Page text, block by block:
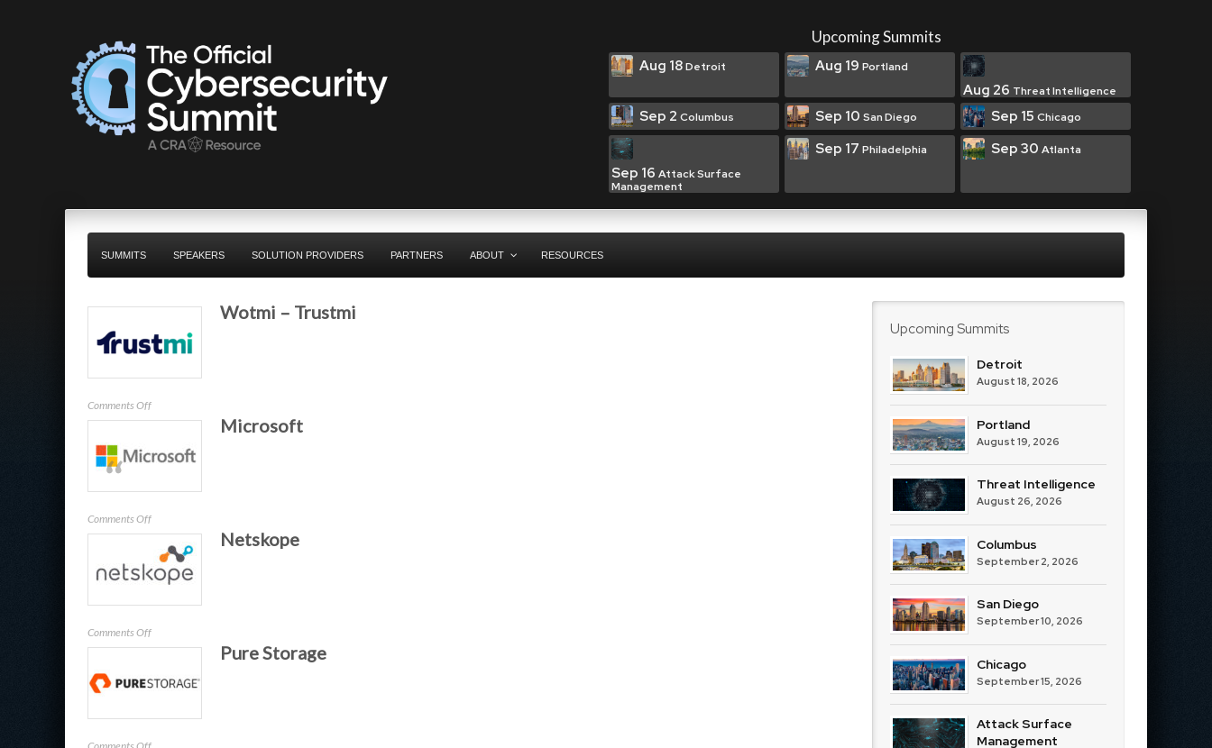
Upcoming Summits
Aug 18Detroit Aug 19 Portland
Aug 26 Threat Intelligence
Sep 2 Columbus Sep 10 San Diego Sep 15 Chicago
Sep 16 Attack Surface
Management
Sep 17 Philadelphia Sep 30 Atlanta
SUMMITS SPEAKERS SOLUTION PROVIDERS PARTNERS ABOUT RESOURCES
Wotmi – Trustmi
Comments Offon
Wotmi
Trustmi
Microsoft
Comments Offon
Microsoft
Netskope
Comments Offon
Netskope
Pure Storage
on
Upcoming Summits
Detroit
August 18, 2026
Portland
August 19, 2026
Threat Intelligence
August 26, 2026
Columbus
September 2, 2026
San Diego
September 10, 2026
Chicago
September 15, 2026
Attack Surface
Management